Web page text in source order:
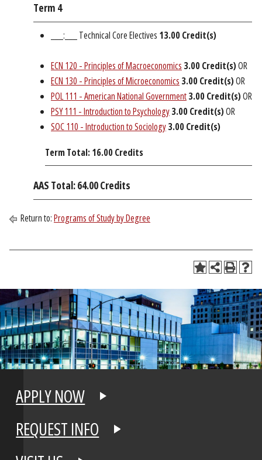
Term 4
___:___ Technical Core Electives 13.00 Credit(s)
ECN 120 - Principles of Macroeconomics 3.00 Credit(s)OR
ECN 130 - Principles of Microeconomics 3.00 Credit(s)OR
POL 111 - American National Government3.00 Credit(s)OR
PSY 111 - Introduction to Psychology3.00 Credit(s)OR
SOC 110 - Introduction to Sociology3.00 Credit(s)
Term Total: 16.00 Credits
AAS Total: 64.00 Credits
Return to:Programs of Study by Degree